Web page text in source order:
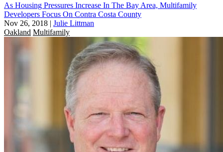
As Housing Pressures Increase In The Bay Area, Multifamily
Developers Focus On Contra Costa County
Nov 26, 2018 | Julie Littman
Oakland Multifamily